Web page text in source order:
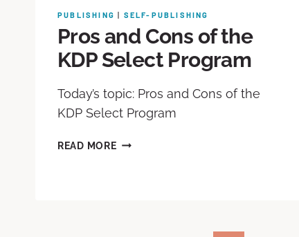
PUBLISHING SELF-PUBLISHING
Pros and Cons of the
KDP Select Program
Today’s topic: Pros and Cons of the
KDP Select Program
READ MORE